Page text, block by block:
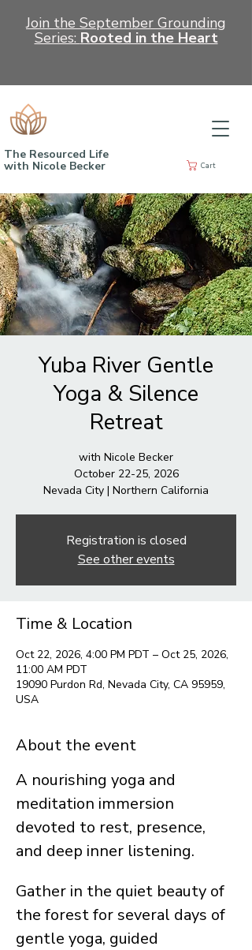
Cart
The Resourced Life
with Nicole Becker
Join the September Grounding
Series: Rooted in the Heart
Yuba River Gentle
Yoga & Silence
Retreat
with Nicole Becker
October 22-25, 2026
Nevada City | Northern California
Registration is closed
See other events
Time & Location
Oct 22, 2026, 4:00 PM PDT – Oct 25, 2026,
11:00 AM PDT
19090 Purdon Rd, Nevada City, CA 95959,
USA
About the event
A nourishing yoga and
meditation immersion
devoted to rest, presence,
and deep inner listening.
Gather in the quiet beauty of
the forest for several days of
gentle yoga, guided